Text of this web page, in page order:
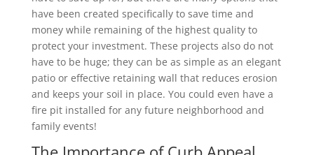
have been created specifically to save time and
money while remaining of the highest quality to
protect your investment. These projects also do not
have to be huge; they can be as simple as an elegant
patio or effective retaining wall that reduces erosion
and keeps your soil in place. You could even have a
fire pit installed for any future neighborhood and
family events!